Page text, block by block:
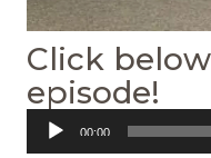
Click
episode!
Audio
Player
00:00